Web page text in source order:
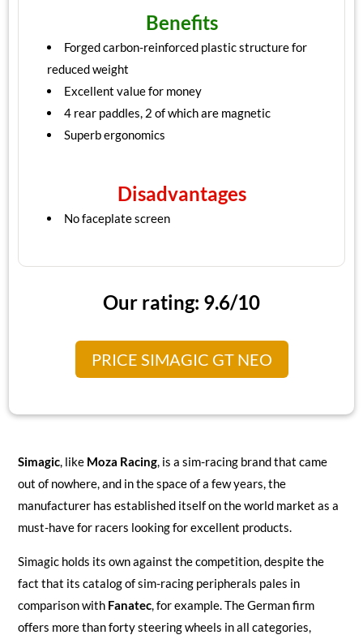
Benefits
Forged carbon-reinforced plastic structure for
reduced weight
Excellent value for money
4 rear paddles, 2 of which are magnetic
Superb ergonomics
Disadvantages
No faceplate screen
Our rating: 9.6/10
PRICE SIMAGIC GT NEO
Simagic, like Moza Racing, is a sim-racing brand that came
out of nowhere, and in the space of a few years, the
manufacturer has established itself on the world market as a
must-have for racers looking for excellent products.
Simagic holds its own against the competition, despite the
fact that its catalog of sim-racing peripherals pales in
comparison with Fanatec, for example. The German firm
offers more than forty steering wheels in all categories,